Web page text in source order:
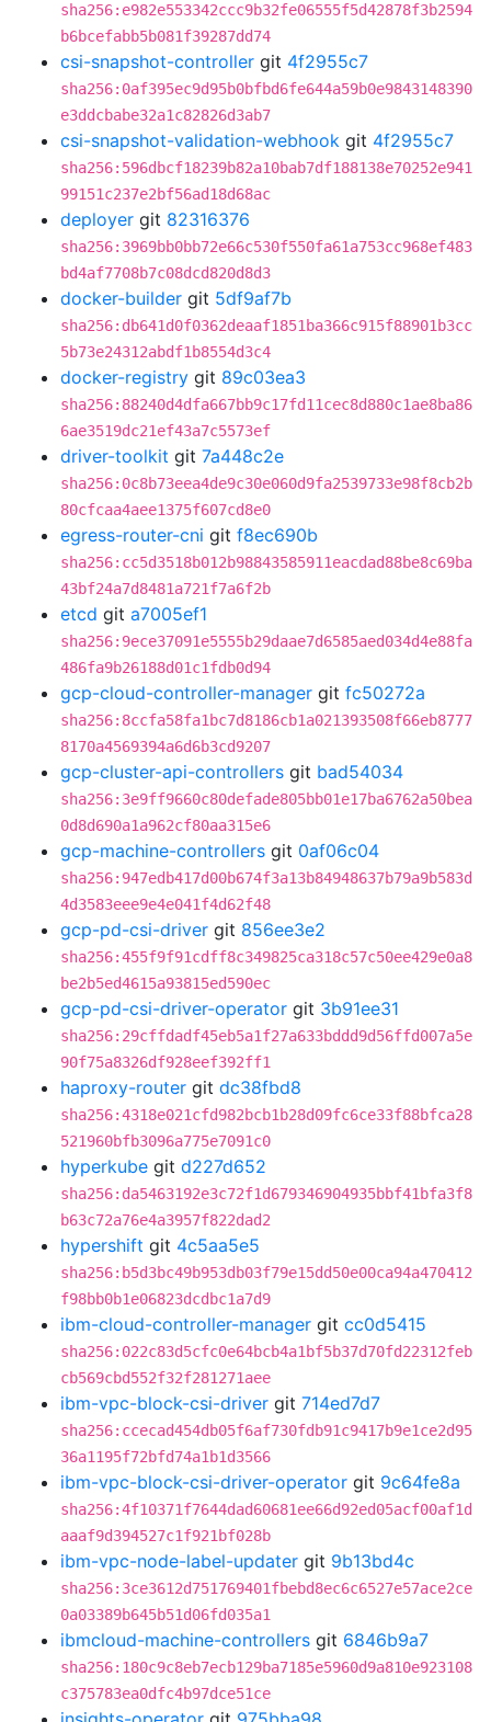
sha256:e982e553342ccc9b32fe06555f5d42878f3b2594
b6bcefabb5b081f39287dd74
csi-snapshot-controller git 4f2955c7
sha256:0af395ec9d95b0bfbd6fe644a59b0e9843148390
e3ddcbabe32a1c82826d3ab7
csi-snapshot-validation-webhook git 4f2955c7
sha256:596dbcf18239b82a10bab7df188138e70252e941
99151c237e2bf56ad18d68ac
deployer git 82316376
sha256:3969bb0bb72e66c530f550fa61a753cc968ef483
bd4af7708b7c08dcd820d8d3
docker-builder git 5df9af7b
sha256:db641d0f0362deaaf1851ba366c915f88901b3cc
5b73e24312abdf1b8554d3c4
docker-registry git 89c03ea3
sha256:88240d4dfa667bb9c17fd11cec8d880c1ae8ba86
6ae3519dc21ef43a7c5573ef
driver-toolkit git 7a448c2e
sha256:0c8b73eea4de9c30e060d9fa2539733e98f8cb2b
80cfcaa4aee1375f607cd8e0
egress-router-cni git f8ec690b
sha256:cc5d3518b012b98843585911eacdad88be8c69ba
43bf24a7d8481a721f7a6f2b
etcd git a7005ef1
sha256:9ece37091e5555b29daae7d6585aed034d4e88fa
486fa9b26188d01c1fdb0d94
gcp-cloud-controller-manager git fc50272a
sha256:8ccfa58fa1bc7d8186cb1a021393508f66eb8777
8170a4569394a6d6b3cd9207
gcp-cluster-api-controllers git bad54034
sha256:3e9ff9660c80defade805bb01e17ba6762a50bea
0d8d690a1a962cf80aa315e6
gcp-machine-controllers git 0af06c04
sha256:947edb417d00b674f3a13b84948637b79a9b583d
4d3583eee9e4e041f4d62f48
gcp-pd-csi-driver git 856ee3e2
sha256:455f9f91cdff8c349825ca318c57c50ee429e0a8
be2b5ed4615a93815ed590ec
gcp-pd-csi-driver-operator git 3b91ee31
sha256:29cffdadf45eb5a1f27a633bddd9d56ffd007a5e
90f75a8326df928eef392ff1
haproxy-router git dc38fbd8
sha256:4318e021cfd982bcb1b28d09fc6ce33f88bfca28
521960bfb3096a775e7091c0
hyperkube git d227d652
sha256:da5463192e3c72f1d679346904935bbf41bfa3f8
b63c72a76e4a3957f822dad2
hypershift git 4c5aa5e5
sha256:b5d3bc49b953db03f79e15dd50e00ca94a470412
f98bb0b1e06823dcdbc1a7d9
ibm-cloud-controller-manager git cc0d5415
sha256:022c83d5cfc0e64bcb4a1bf5b37d70fd22312feb
cb569cbd552f32f281271aee
ibm-vpc-block-csi-driver git 714ed7d7
sha256:ccecad454db05f6af730fdb91c9417b9e1ce2d95
36a1195f72bfd74a1b1d3566
ibm-vpc-block-csi-driver-operator git 9c64fe8a
sha256:4f10371f7644dad60681ee66d92ed05acf00af1d
aaaf9d394527c1f921bf028b
ibm-vpc-node-label-updater git 9b13bd4c
sha256:3ce3612d751769401fbebd8ec6c6527e57ace2ce
0a03389b645b51d06fd035a1
ibmcloud-machine-controllers git 6846b9a7
sha256:180c9c8eb7ecb129ba7185e5960d9a810e923108
c375783ea0dfc4b97dce51ce